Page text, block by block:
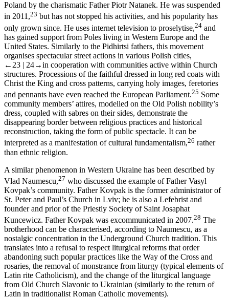
Poland by the charismatic Father Piotr Natanek. He was suspended
in 2011,23 but has not stopped his activities, and his popularity has
only grown since. He uses internet television to proselytise,24 and
has gained support from Poles living in Western Europe and the
United States. Similarly to the Pidhirtsi fathers, this movement
organises spectacular street actions in various Polish cities,
←23 | 24→in cooperation with communities active within Church
structures. Processions of the faithful dressed in long red coats with
Christ the King and cross patterns, carrying holy images, feretories
and pennants have even reached the European Parliament.25 Some
community members’ attires, modelled on the Old Polish nobility’s
dress, coupled with sabres on their sides, demonstrate the
disappearing border between religious practices and historical
reconstruction, taking the form of public spectacle. It can be
interpreted as a manifestation of cultural fundamentalism,26 rather
than ethnic religion.
A similar phenomenon in Western Ukraine has been described by
Vlad Naumescu,27 who discussed the example of Father Vasyl
Kovpak’s community. Father Kovpak is the former administrator of
St. Peter and Paul’s Church in Lviv; he is also a Lefebrist and
founder and prior of the Priestly Society of Saint Josaphat
Kuncewicz. Father Kovpak was excommunicated in 2007.28 The
brotherhood can be characterised, according to Naumescu, as a
nostalgic concentration in the Underground Church tradition. This
translates into a refusal to respect liturgical reforms that order
abandoning such popular practices like the Way of the Cross and
rosaries, the removal of monstrance from liturgy (typical elements of
Latin rite Catholicism), and the change of the liturgical language
from Old Church Slavonic to Ukrainian (similarly to the return of
Latin in traditionalist Roman Catholic movements).